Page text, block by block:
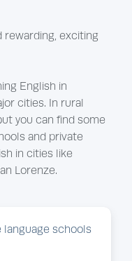
rewarding, exciting
English in
cities. In rural
you can find some
and private
in cities like
Lorenze.
language schools